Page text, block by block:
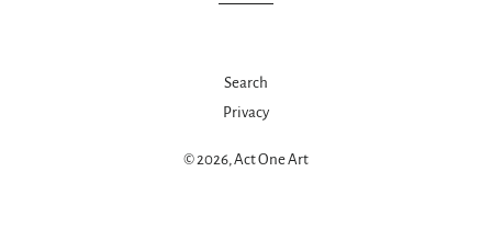
Search
Privacy
© 2026, Act One Art